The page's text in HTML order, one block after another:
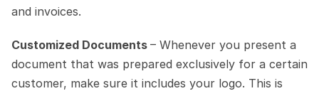
and invoices.
Customized Documents – Whenever you present a
document that was prepared exclusively for a certain
customer, make sure it includes your logo. This is